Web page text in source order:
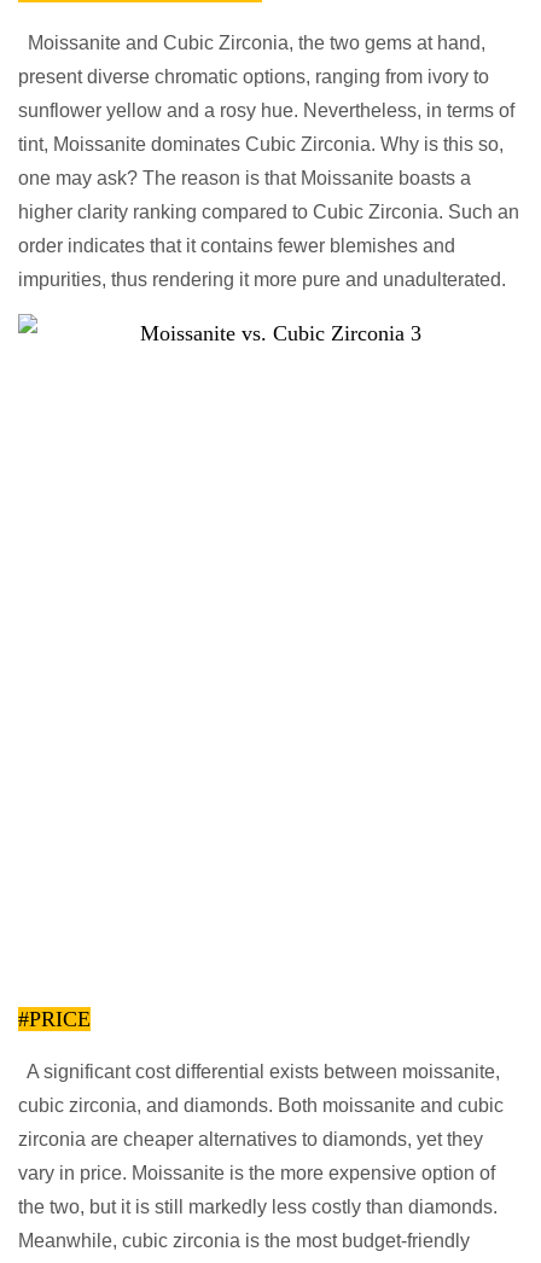
Moissanite and Cubic Zirconia, the two gems at hand,
present diverse chromatic options, ranging from ivory to
sunflower yellow and a rosy hue. Nevertheless, in terms of
tint, Moissanite dominates Cubic Zirconia. Why is this so,
one may ask? The reason is that Moissanite boasts a
higher clarity ranking compared to Cubic Zirconia. Such an
order indicates that it contains fewer blemishes and
impurities, thus rendering it more pure and unadulterated.
#PRICE
A significant cost differential exists between moissanite,
cubic zirconia, and diamonds. Both moissanite and cubic
zirconia are cheaper alternatives to diamonds, yet they
vary in price. Moissanite is the more expensive option of
the two, but it is still markedly less costly than diamonds.
Meanwhile, cubic zirconia is the most budget-friendly